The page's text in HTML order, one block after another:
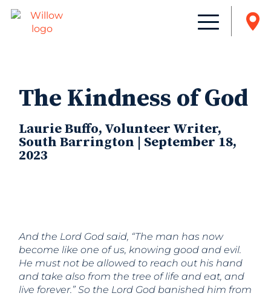
The Kindness of God
Laurie Buffo, Volunteer Writer,
South Barrington | September 18,
2023
And the Lord God said, “The man has now
become like one of us, knowing good and evil.
He must not be allowed to reach out his hand
and take also from the tree of life and eat, and
live forever.” So the Lord God banished him from